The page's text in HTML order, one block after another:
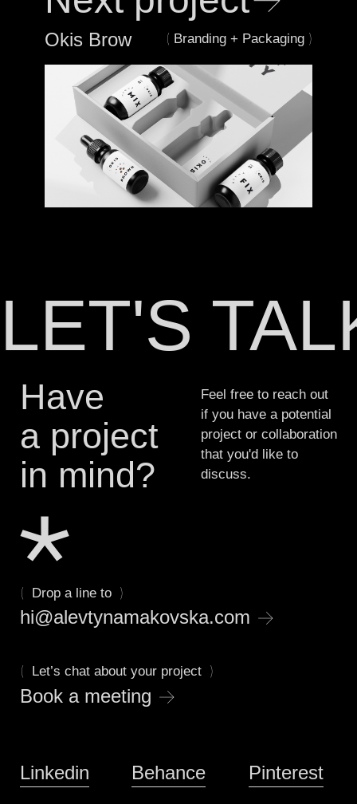
Okis Brow ( Branding + Packaging )
LET'S
Have
a project
in mind?
Feel free to reach out
if you have a potential
project or collaboration
that you'd like to
discuss.
( Drop a line to )
hi@alevtynamakovska.com →
( Let’s chat about your project )
Book a meeting →
Linkedin Behance Pinterest